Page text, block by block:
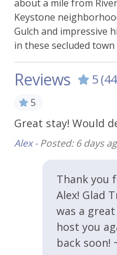
This property comes
parking outside,
**Pet Information**
Pet friendly - ONE DOG
Dog must be at least 1
BBQ Grill -Shared
Parking - Free
Essentials
Bed Linens
Carbon Monoxide
Extra Pillows &
Hangers
Heating
Smoke Alarm
Towels
about a mile from
Keystone
Gulch and impressive
in these secluded
Reviews 5
5
Great stay! Would
Alex -Posted: 6 days
Thank you
Alex! Glad
was a
host you
back soon!